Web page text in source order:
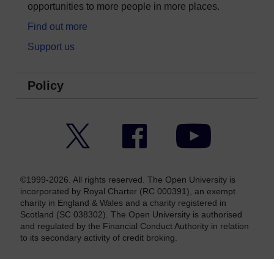
opportunities to more people in more places.
Find out more
Support us
Policy
Facebook YouTube
©1999-2026. All rights reserved. The Open University is
incorporated by Royal Charter (RC 000391), an exempt
charity in England & Wales and a charity registered in
Scotland (SC 038302). The Open University is authorised
and regulated by the Financial Conduct Authority in relation
to its secondary activity of credit broking.